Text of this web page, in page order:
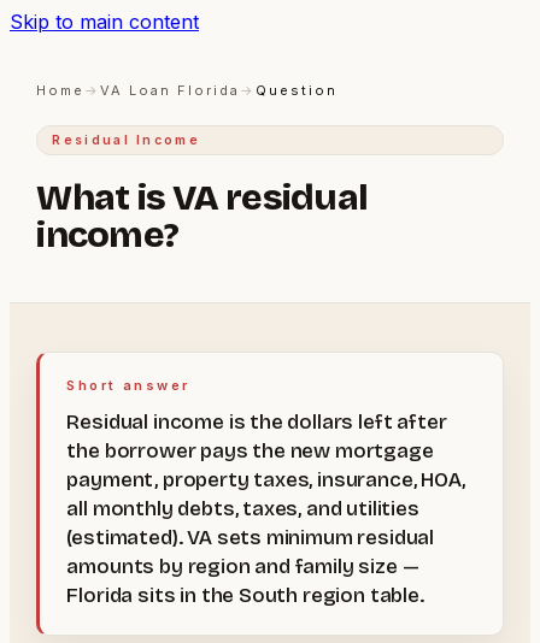
Skip to main content
Home →VA Loan Florida → Question
Residual Income
What is VA residual
income?
Short answer
Residual income is the dollars left after
the borrower pays the new mortgage
payment, property taxes, insurance, HOA,
all monthly debts, taxes, and utilities
(estimated). VA sets minimum residual
amounts by region and family size —
Florida sits in the South region table.